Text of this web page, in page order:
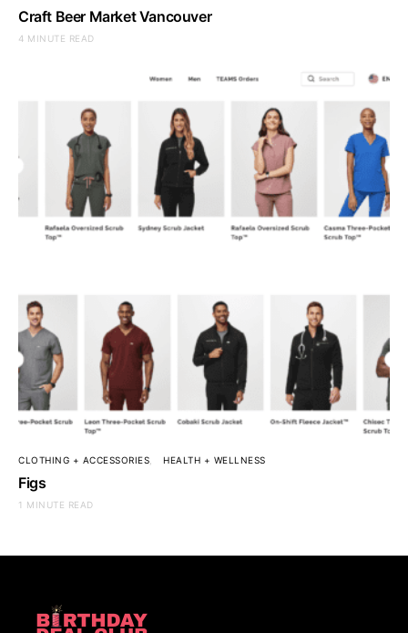
Craft Beer Market Vancouver
4 MINUTE READ
CLOTHING + ACCESSORIES HEALTH + WELLNESS
Figs
1 MINUTE READ